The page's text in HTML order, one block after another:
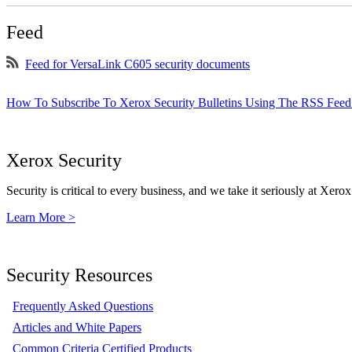
Feed
Feed for VersaLink C605 security documents
How To Subscribe To Xerox Security Bulletins Using The RSS
Xerox Security
Security is critical to every business, and we take it seriously at
Learn More >
Security Resources
Frequently Asked Questions
Articles and White Papers
Common Criteria Certified Products